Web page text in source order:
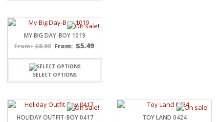
MY BIG DAY-BOY 1019
From: $8.99 From: $5.49
SELECT OPTIONS
HOLIDAY OUTFIT-BOY 0417
TOY LAND 0424